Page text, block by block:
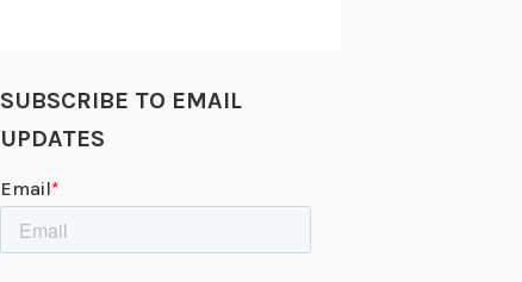
SUBSCRIBE TO EMAIL
UPDATES